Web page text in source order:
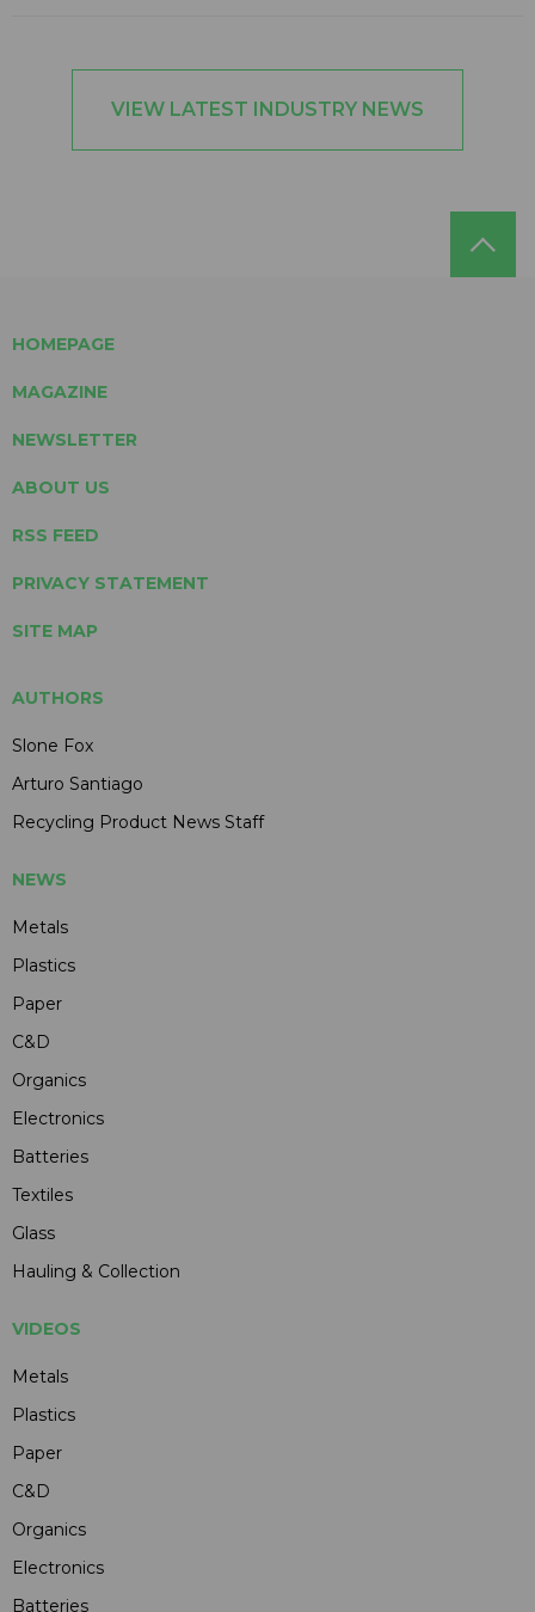
VIEW LATEST INDUSTRY NEWS
HOMEPAGE
MAGAZINE
NEWSLETTER
ABOUT US
RSS FEED
PRIVACY STATEMENT
SITE MAP
AUTHORS
Slone Fox
Arturo Santiago
Recycling Product News Staff
NEWS
Metals
Plastics
Paper
C&D
Organics
Electronics
Batteries
Textiles
Glass
Hauling & Collection
VIDEOS
Metals
Plastics
Paper
C&D
Organics
Electronics
Batteries